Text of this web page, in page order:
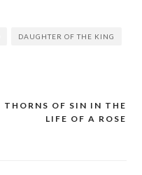
DAUGHTER OF THE KING
THORNS OF SIN IN THE
LIFE OF A ROSE